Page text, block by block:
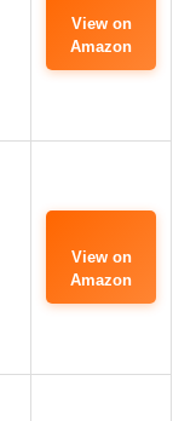
View on
Amazon
View on
Amazon